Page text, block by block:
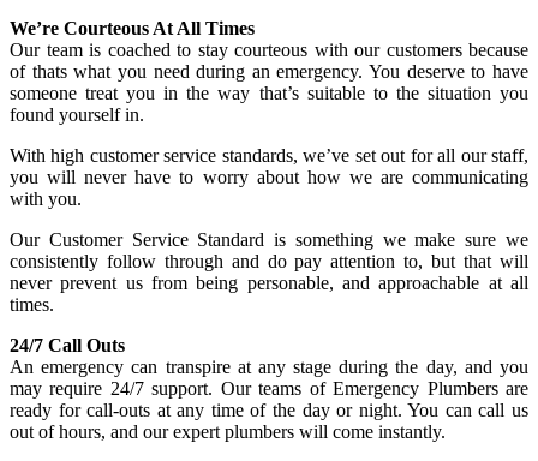
We’re Courteous At All Times
Our team is coached to stay courteous with our customers because
of thats what you need during an emergency. You deserve to have
someone treat you in the way that’s suitable to the situation you
found yourself in.
With high customer service standards, we’ve set out for all our staff,
you will never have to worry about how we are communicating
with you.
Our Customer Service Standard is something we make sure we
consistently follow through and do pay attention to, but that will
never prevent us from being personable, and approachable at all
times.
24/7 Call Outs
An emergency can transpire at any stage during the day, and you
may require 24/7 support. Our teams of Emergency Plumbers are
ready for call-outs at any time of the day or night. You can call us
out of hours, and our expert plumbers will come instantly.